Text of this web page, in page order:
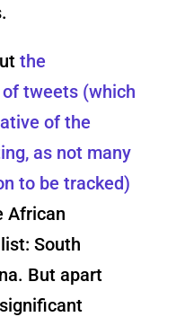
the
tweets (which
of the
as not many
to be tracked)
African
South
But apart